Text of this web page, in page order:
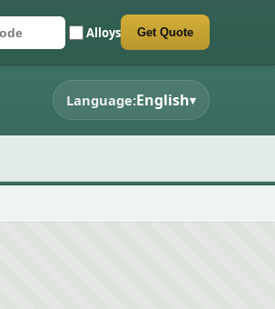
Alloys Get Quote
Language:English▾